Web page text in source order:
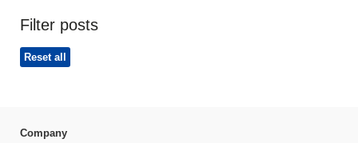
Filter posts
Reset all
Company